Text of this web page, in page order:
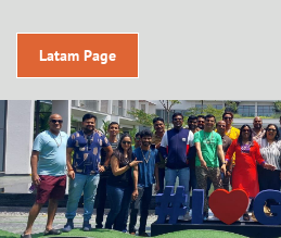
Latam Page